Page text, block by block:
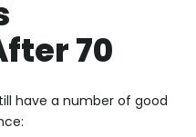
70
have a number of good